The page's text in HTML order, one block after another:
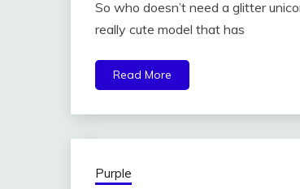
So who doesn’t need a glitter
really cute model that has
Read More
Purple